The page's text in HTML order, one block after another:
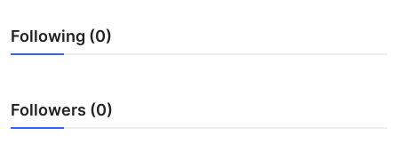
Health
Guest Posting
Following (0)
Followers (0)